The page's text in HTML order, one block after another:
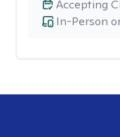
In-Person
Accepting